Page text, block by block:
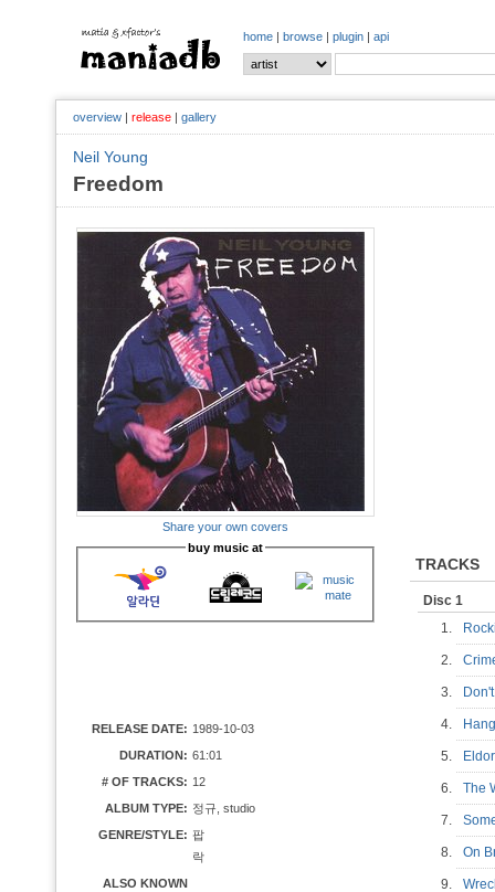
home | browse | plugin | api
overview | release | gallery
Neil Young
Freedom
Share your own covers
buy music at
RELEASE DATE: 1989-10-03
DURATION: 61:01
# OF TRACKS: 12
ALBUM TYPE: 정규, studio
GENRE/STYLE: 팝
락
ALSO KNOWN
TRACKS
Disc 1
1.
2.
3.
4.
5.
6. The
7.
8. On
9.